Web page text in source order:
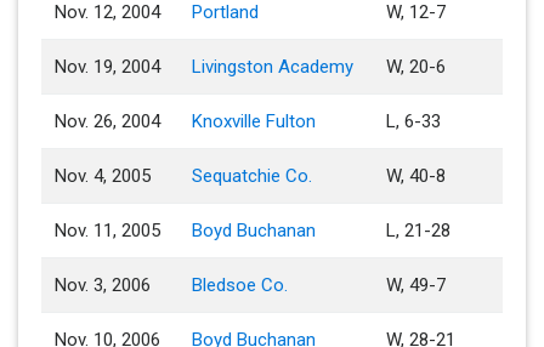
Nov. 12, 2004 Portland W, 12-7
Nov. 19, 2004 Livingston Academy W, 20-6
Nov. 26, 2004 Knoxville Fulton L, 6-33
Nov. 4, 2005 Sequatchie Co. W, 40-8
Nov. 11, 2005 Boyd Buchanan L, 21-28
Nov. 3, 2006 Bledsoe Co. W, 49-7
Nov. 10, 2006 Boyd Buchanan W, 28-21